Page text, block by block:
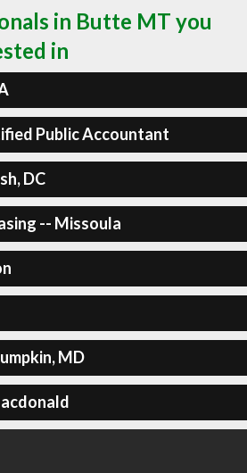
in Butte MT you
in
Public Accountant
DC
-- Missoula
MD